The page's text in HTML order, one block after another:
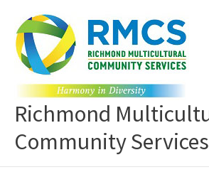
content
Richmond
Community Services